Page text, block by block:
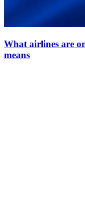
What airlines are
means